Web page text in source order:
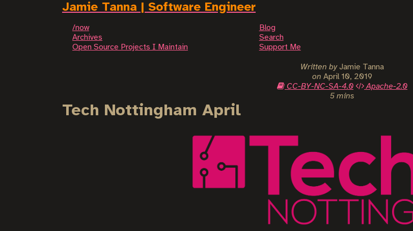
Jamie Tanna | Software Engineer
/now Blog
Archives
Search
Open Source Projects I Maintain
Support Me
Written byJamie Tanna
on April 10, 2019
CC-BY-NC-SA-4.0
Apache-2.0
5 mins
Tech Nottingham April